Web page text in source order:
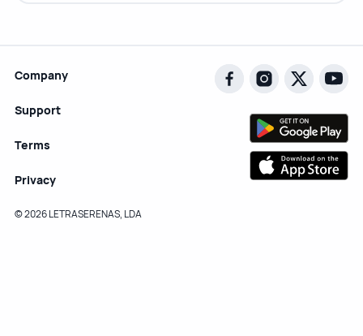
Company
Support
Terms
Privacy
© 2026 LETRASERENAS, LDA